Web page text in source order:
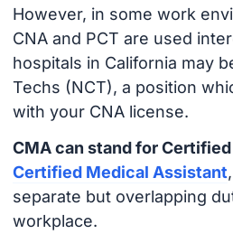
However, in some work
CNA and PCT are used
hospitals in California may
Techs (NCT), a position
with your CNA license.
CMA can stand for
Certified Medical Assistant
separate but overlapping
workplace.